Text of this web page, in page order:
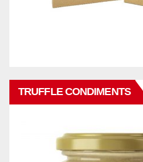
TRUFFLE CONDIMENTS